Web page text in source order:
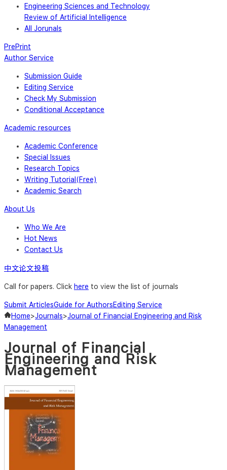
Engineering Sciences and Technology
Review of Artificial Intelligence
All Jorunals
PrePrint
Author Service
Submission Guide
Editing Service
Check My Submission
Conditional Acceptance
Academic resources
Academic Conference
Special Issues
Research Topics
Writing Tutorial(Free)
Academic Search
About Us
Who We Are
Hot News
Contact Us
中文论文投稿
Call for papers. Click here to view the list of journals
Submit ArticlesGuide for AuthorsEditing Service
Home>Journals>Journal of Financial Engineering and Risk
Management
Journal of Financial
Engineering and Risk
Management